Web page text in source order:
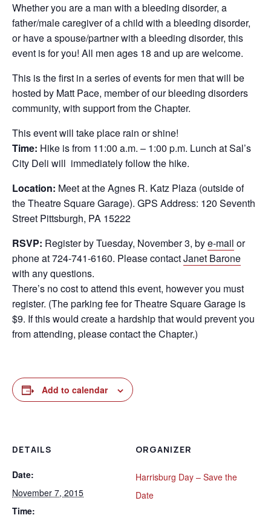
Whether you are a man with a bleeding disorder, a
father/male caregiver of a child with a bleeding disorder,
or have a spouse/partner with a bleeding disorder, this
event is for you! All men ages 18 and up are welcome.
This is the first in a series of events for men that will be
hosted by Matt Pace, member of our bleeding disorders
community, with support from the Chapter.
This event will take place rain or shine!
Time: Hike is from 11:00 a.m. – 1:00 p.m. Lunch at Sal’s
City Deli will immediately follow the hike.
Location: Meet at the Agnes R. Katz Plaza (outside of
the Theatre Square Garage). GPS Address: 120 Seventh
Street Pittsburgh, PA 15222
RSVP: Register by Tuesday, November 3, bye-mail or
phone at 724-741-6160. Please contactJanet Barone
with any questions.
There’s no cost to attend this event, however you must
register. (The parking fee for Theatre Square Garage is
$9. If this would create a hardship that would prevent you
from attending, please contact the Chapter.)
Add to calendar
DETAILS
Date:
November 7, 2015
Time:
ORGANIZER
Harrisburg Day – Save the
Date